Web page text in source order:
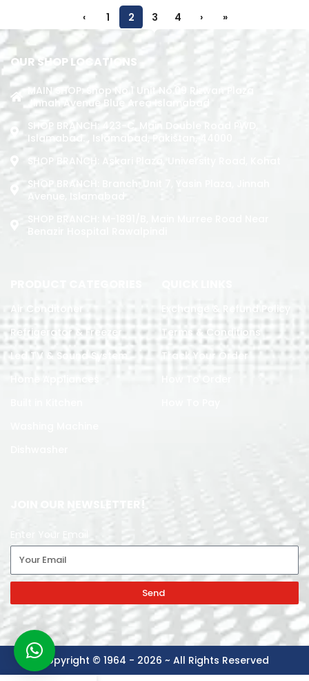
‹ 1 2 3 4 › »
OUR SHOP LOCATIONS
MAIN SHOP: Shop No.1 Unit No.09 Rizwan Plaza
Jinnah Avenue Blue Area Islamabad
SHOP BRANCH: 423-C, Main Double Road PWD,
Islamabad. , Islamabad, Pakistan, 44000
SHOP BRANCH: Askari Plaza, University Road, Kohat
SHOP BRANCH: Branch: Unit 7, Yasin Plaza, Jinnah
Avenue, Islamabad
Air Conditoner
Refrigerator & Freezer
Led TV & Sound System
Home Appliances
Exchange & Refund Policy
Terms & Conditions
Track Your Order
JOIN OUR NEWSLETTER!
Send
Copyright © 1964 - 2026 ~ All Rights Reserved